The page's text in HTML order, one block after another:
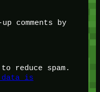
comments by
reduce spam.
data is